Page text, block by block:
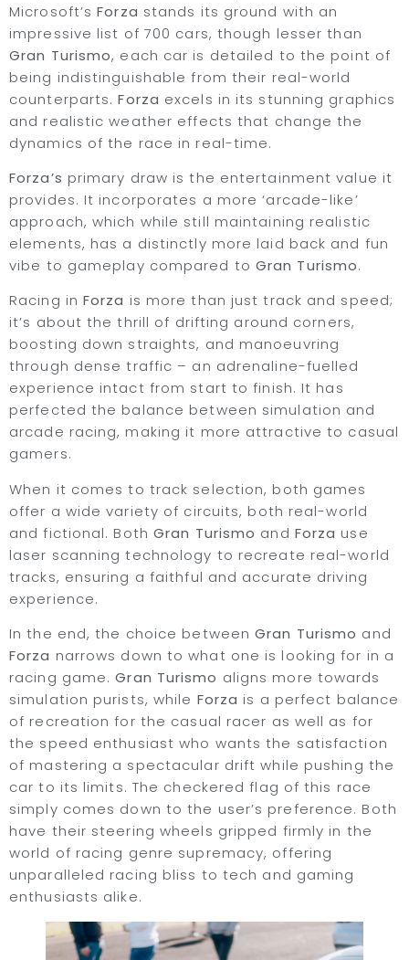
Microsoft’sForza stands its ground with an
impressive list of 700 cars, though lesser than
Gran Turismo, each car is detailed to the point of
being indistinguishable from their real-world
counterparts.Forza excels in its stunning graphics
and realistic weather effects that change the
dynamics of the race in real-time.
Forza’s primary draw is the entertainment value it
provides. It incorporates a more ‘arcade-like’
approach, which while still maintaining realistic
elements, has a distinctly more laid back and fun
vibe to gameplay compared to Gran Turismo.
Racing in Forza is more than just track and speed;
it’s about the thrill of drifting around corners,
boosting down straights, and manoeuvring
through dense traffic – an adrenaline-fuelled
experience intact from start to finish. It has
perfected the balance between simulation and
arcade racing, making it more attractive to casual
gamers.
When it comes to track selection, both games
offer a wide variety of circuits, both real-world
and fictional. Both Gran Turismo and Forza use
laser scanning technology to recreate real-world
tracks, ensuring a faithful and accurate driving
experience.
In the end, the choice betweenGran Turismo and
Forza narrows down to what one is looking for in a
racing game.Gran Turismo aligns more towards
simulation purists, while Forza is a perfect balance
of recreation for the casual racer as well as for
the speed enthusiast who wants the satisfaction
of mastering a spectacular drift while pushing the
car to its limits. The checkered flag of this race
simply comes down to the user’s preference. Both
have their steering wheels gripped firmly in the
world of racing genre supremacy, offering
unparalleled racing bliss to tech and gaming
enthusiasts alike.